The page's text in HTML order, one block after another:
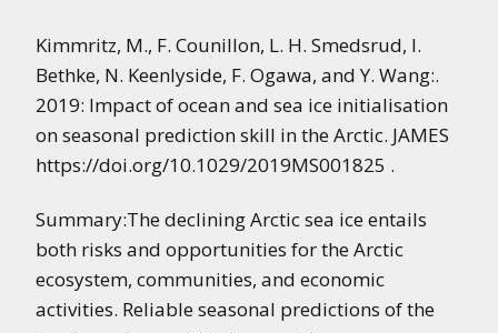
Kimmritz, M., F. Counillon, L. H. Smedsrud, I.
Bethke, N. Keenlyside, F. Ogawa, and Y. Wang:.
2019: Impact of ocean and sea ice initialisation
on seasonal prediction skill in the Arctic. JAMES
https://doi.org/10.1029/2019MS001825 .
Summary:The declining Arctic sea ice entails
both risks and opportunities for the Arctic
ecosystem, communities, and economic
activities. Reliable seasonal predictions of the